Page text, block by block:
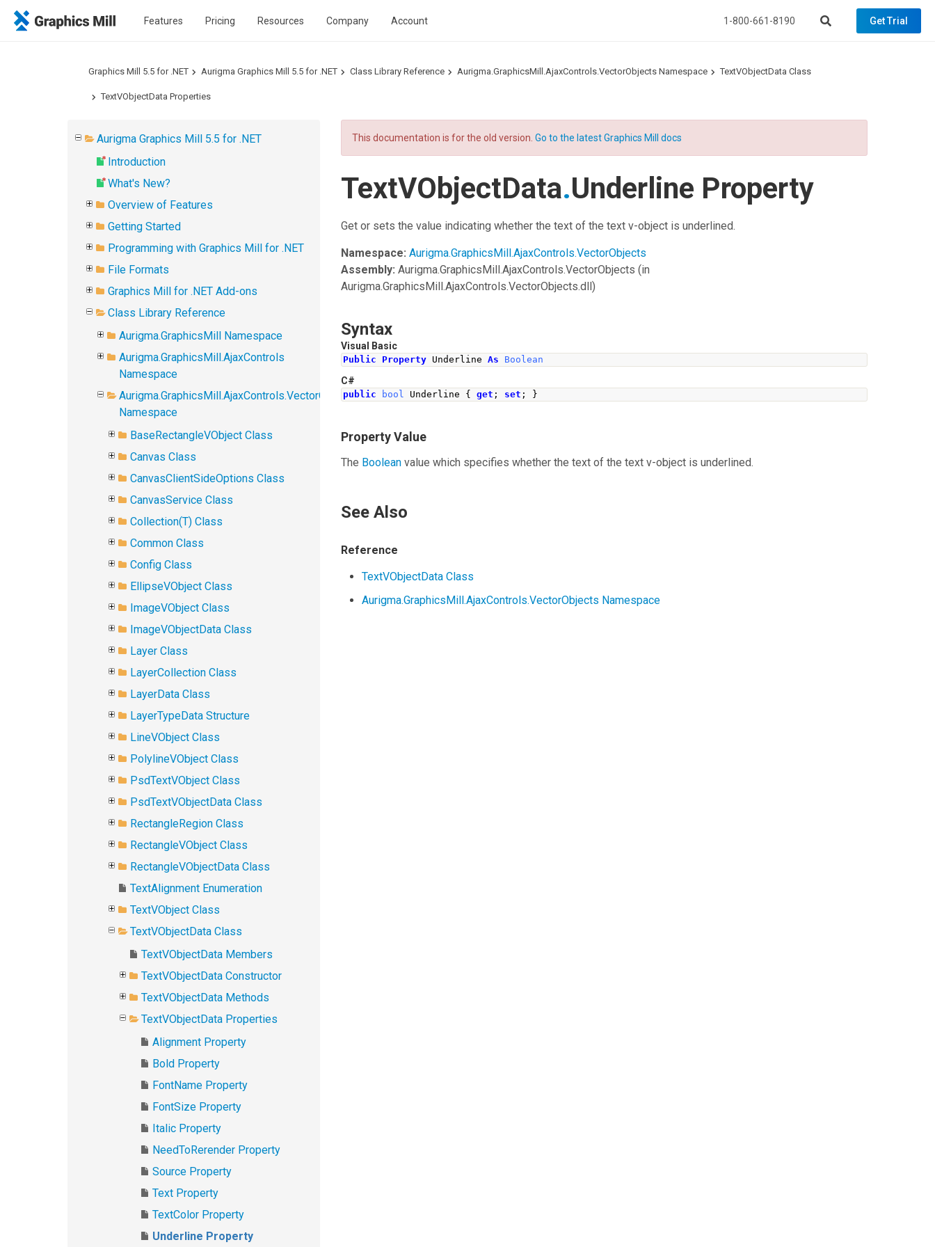
Features Pricing Resources Company Account 1-800-661-8190 Get Trial
Graphics Mill 5.5 for .NET Aurigma Graphics Mill 5.5 for .NET Class Library Reference Aurigma.GraphicsMill.AjaxControls.VectorObjects Namespace TextVObjectData Class
TextVObjectData Properties
Aurigma Graphics Mill 5.5 for .NET
Introduction
What's New?
Overview of Features
Getting Started
Programming with Graphics Mill for .NET
File Formats
Graphics Mill for .NET Add-ons
Class Library Reference
Aurigma.GraphicsMill Namespace
Aurigma.GraphicsMill.AjaxControls
Namespace
Aurigma.GraphicsMill.AjaxControls.VectorObjects
Namespace
BaseRectangleVObject Class
Canvas Class
CanvasClientSideOptions Class
CanvasService Class
Collection(T) Class
Common Class
Config Class
EllipseVObject Class
ImageVObject Class
ImageVObjectData Class
Layer Class
LayerCollection Class
LayerData Class
LayerTypeData Structure
LineVObject Class
PolylineVObject Class
PsdTextVObject Class
PsdTextVObjectData Class
RectangleRegion Class
RectangleVObject Class
RectangleVObjectData Class
TextAlignment Enumeration
TextVObject Class
TextVObjectData Class
TextVObjectData Members
TextVObjectData Constructor
TextVObjectData Methods
TextVObjectData Properties
Alignment Property
Bold Property
FontName Property
FontSize Property
Italic Property
NeedToRerender Property
Source Property
Text Property
TextColor Property
Underline Property
This documentation is for the old version.Go to the latest Graphics Mill docs
TextVObjectData.Underline Property
Get or sets the value indicating whether the text of the text v-object is underlined.
Namespace: Aurigma.GraphicsMill.AjaxControls.VectorObjects
Assembly: Aurigma.GraphicsMill.AjaxControls.VectorObjects (in
Aurigma.GraphicsMill.AjaxControls.VectorObjects.dll)
Syntax
Visual Basic
Public Property Underline As Boolean
C#
public bool Underline { get ; set ; }
Property Value
The Boolean value which specifies whether the text of the text v-object is underlined.
See Also
Reference
TextVObjectData Class
Aurigma.GraphicsMill.AjaxControls.VectorObjects Namespace